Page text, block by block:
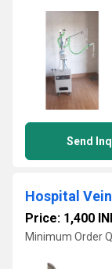
Send
Hospital
Price: 1,400
Minimum Order